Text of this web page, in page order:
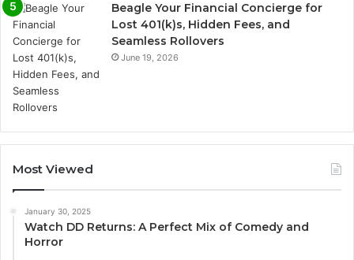
Beagle Your Financial Concierge for
Lost 401(k)s, Hidden Fees, and
Seamless Rollovers
June 19, 2026
Most Viewed
January 30, 2025
Watch DD Returns: A Perfect Mix of Comedy and
Horror